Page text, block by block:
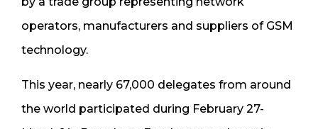
operators, manufacturers and suppliers of GSM
technology.
This year, nearly 67,000 delegates from around
the world participated during February 27-